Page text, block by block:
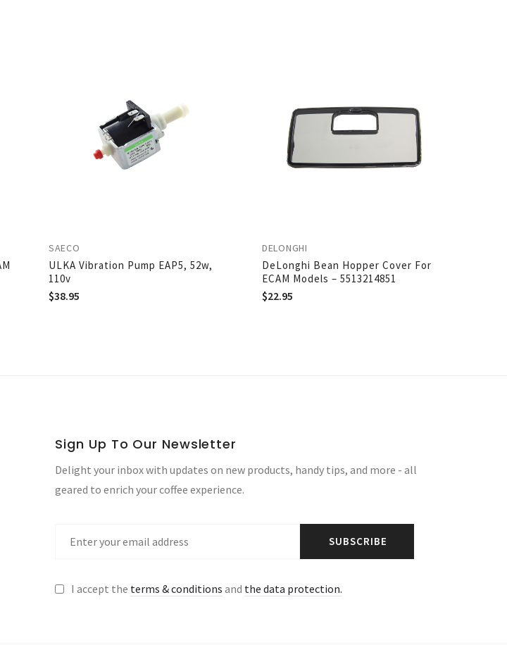
SAECO
ULKA Vibration Pump EAP5, 52w,
110v
$38.95
DELONGHI
DeLonghi Bean Hopper Cover For
ECAM Models – 5513214851
$22.95
Sign Up To Our Newsletter
Delight your inbox with updates on new products, handy tips, and more - all
geared to enrich your coffee experience.
SUBSCRIBE
I accept the terms & conditions and the data protection.